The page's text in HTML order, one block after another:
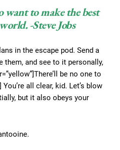
want to make the best
-Steve Jobs
in the escape pod. Send a
them, and see to it personally,
be no one to
all clear, kid. Let’s blow
but it also obeys your